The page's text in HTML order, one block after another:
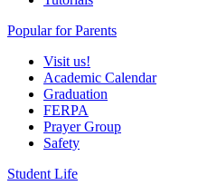
Popular for Parents
Visit us!
Academic Calendar
Graduation
FERPA
Prayer Group
Safety
Student Life